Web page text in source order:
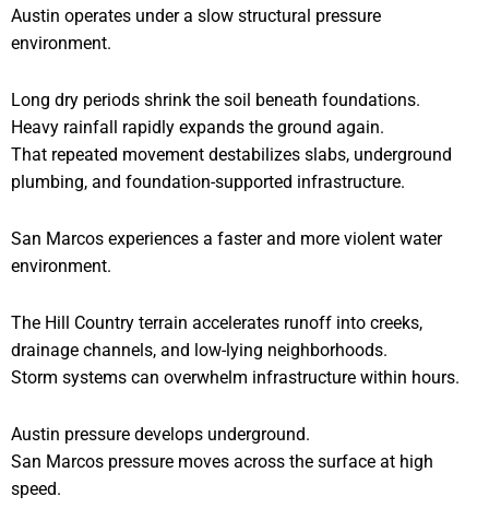
Austin operates under a slow structural pressure
environment.
Long dry periods shrink the soil beneath foundations.
Heavy rainfall rapidly expands the ground again.
That repeated movement destabilizes slabs, underground
plumbing, and foundation-supported infrastructure.
San Marcos experiences a faster and more violent water
environment.
The Hill Country terrain accelerates runoff into creeks,
drainage channels, and low-lying neighborhoods.
Storm systems can overwhelm infrastructure within hours.
Austin pressure develops underground.
San Marcos pressure moves across the surface at high
speed.